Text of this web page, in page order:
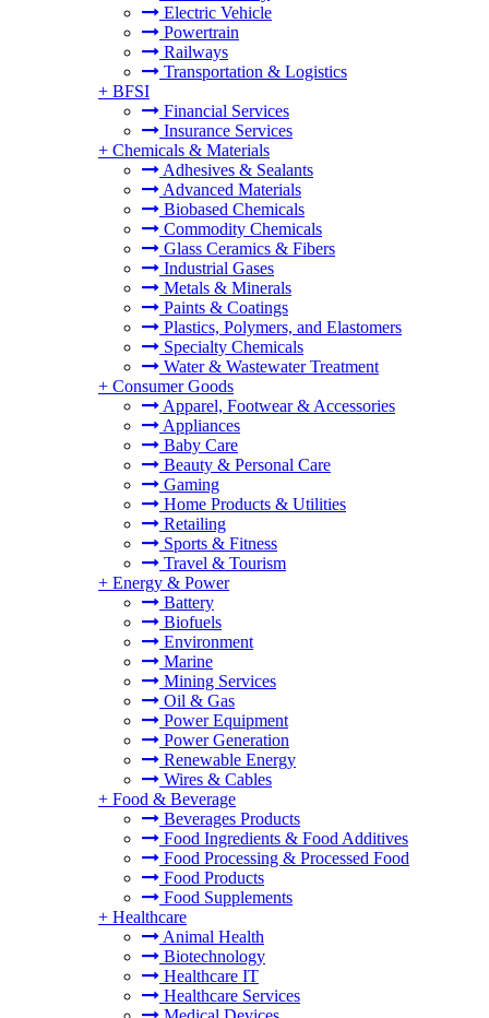
Electric Vehicle
Powertrain
Railways
Transportation & Logistics
+ BFSI
Financial Services
Insurance Services
+ Chemicals & Materials
Adhesives & Sealants
Advanced Materials
Biobased Chemicals
Commodity Chemicals
Glass Ceramics & Fibers
Industrial Gases
Metals & Minerals
Paints & Coatings
Plastics, Polymers, and Elastomers
Specialty Chemicals
Water & Wastewater Treatment
+ Consumer Goods
Apparel, Footwear & Accessories
Appliances
Baby Care
Beauty & Personal Care
Gaming
Home Products & Utilities
Retailing
Sports & Fitness
Travel & Tourism
+ Energy & Power
Battery
Biofuels
Environment
Marine
Mining Services
Oil & Gas
Power Equipment
Power Generation
Renewable Energy
Wires & Cables
+ Food & Beverage
Beverages Products
Food Ingredients & Food Additives
Food Processing & Processed Food
Food Products
Food Supplements
+ Healthcare
Animal Health
Biotechnology
Healthcare IT
Healthcare Services